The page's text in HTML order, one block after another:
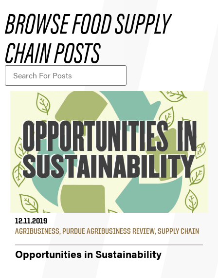
BROWSE FOOD SUPPLY
CHAIN POSTS
12.11.2019
AGRIBUSINESS, PURDUE AGRIBUSINESS REVIEW,SUPPLY CHAIN
Opportunities in Sustainability